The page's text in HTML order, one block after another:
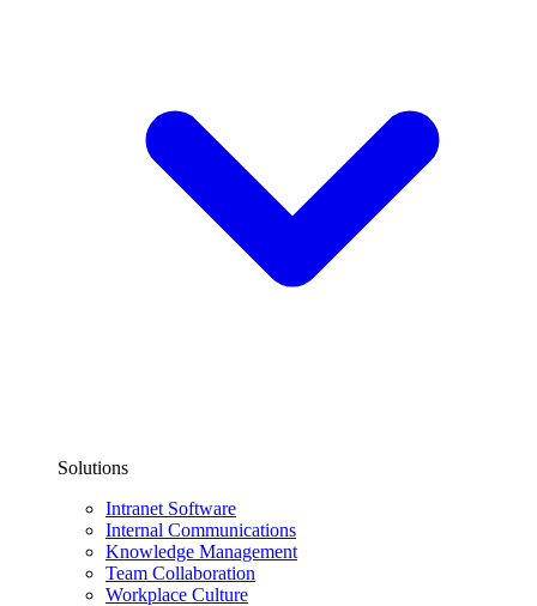
Solutions
Intranet Software
Internal Communications
Knowledge Management
Team Collaboration
Workplace Culture